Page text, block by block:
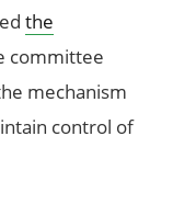
the
committee
mechanism
control of